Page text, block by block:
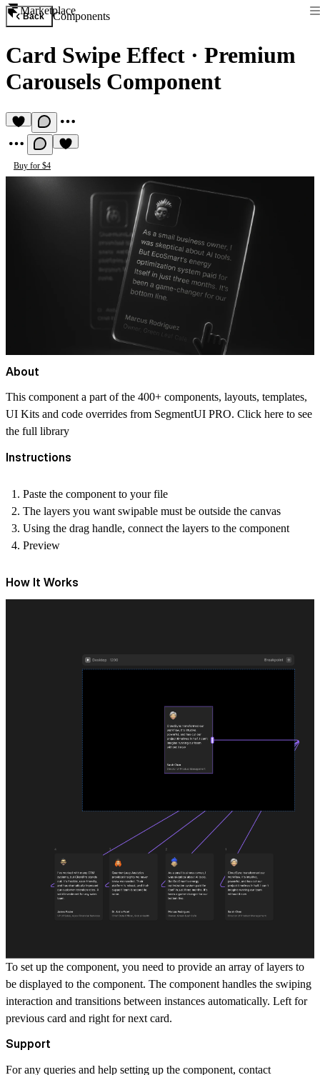
Marketplace
Back Components
Card Swipe Effect · Premium
Carousels Component
Buy for $4
About
This component a part of the 400+ components, layouts, templates,
UI Kits and code overrides from SegmentUI PRO. Click here to see
the full library
Instructions
Paste the component to your file
The layers you want swipable must be outside the canvas
Using the drag handle, connect the layers to the component
Preview
How It Works
To set up the component, you need to provide an array of layers to
be displayed to the component. The component handles the swiping
interaction and transitions between instances automatically. Left for
previous card and right for next card.
Support
For any queries and help setting up the component, contact